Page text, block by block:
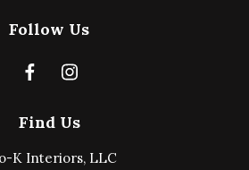
Find Us
K Interiors, LLC
Follow Us